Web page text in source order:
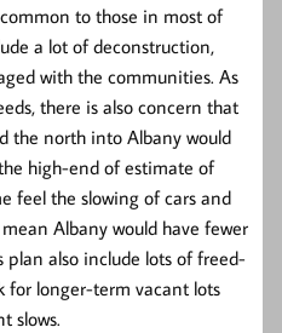
to those in most of
a lot of deconstruction,
with the communities. As
there is also concern that
the north into Albany would
high-end of estimate of
feel the slowing of cars and
Albany would have fewer
plan also include lots of freed-
for longer-term vacant lots
slows.